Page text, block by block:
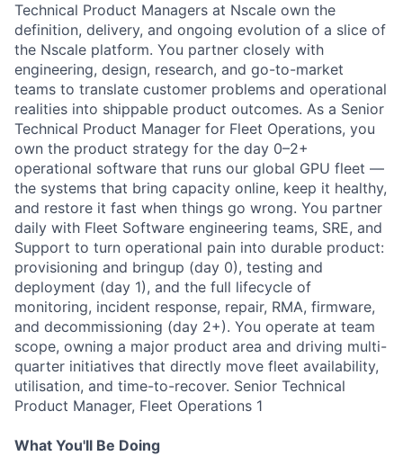
Technical Product Managers at Nscale own the
definition, delivery, and ongoing evolution of a slice of
the Nscale platform. You partner closely with
engineering, design, research, and go-to-market
teams to translate customer problems and operational
realities into shippable product outcomes. As a Senior
Technical Product Manager for Fleet Operations, you
own the product strategy for the day 0–2+
operational software that runs our global GPU fleet —
the systems that bring capacity online, keep it healthy,
and restore it fast when things go wrong. You partner
daily with Fleet Software engineering teams, SRE, and
Support to turn operational pain into durable product:
provisioning and bringup (day 0), testing and
deployment (day 1), and the full lifecycle of
monitoring, incident response, repair, RMA, firmware,
and decommissioning (day 2+). You operate at team
scope, owning a major product area and driving multi-
quarter initiatives that directly move fleet availability,
utilisation, and time-to-recover. Senior Technical
Product Manager, Fleet Operations 1
What You'll Be Doing